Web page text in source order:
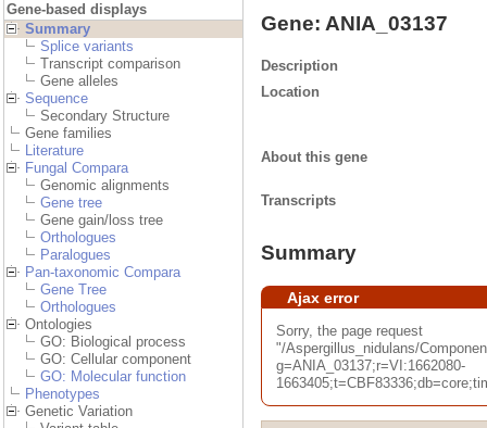
Gene-based displays
Summary
Splice variants
Transcript comparison
Gene alleles
Sequence
Secondary Structure
Gene families
Literature
Fungal Compara
Genomic alignments
Gene tree
Gene gain/loss tree
Orthologues
Paralogues
Pan-taxonomic Compara
Gene Tree
Orthologues
Ontologies
GO: Biological process
GO: Cellular component
GO: Molecular function
Phenotypes
Genetic Variation
Gene: ANIA_03137
Description
Location
About this gene
Transcripts
Summary
Ajax error
Sorry, the page request
"/Aspergillus_nidulans/
g=ANIA_03137;r=VI:1662080-